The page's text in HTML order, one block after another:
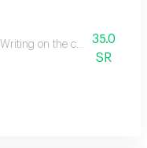
Writing on the canvas thank
35.0
SR